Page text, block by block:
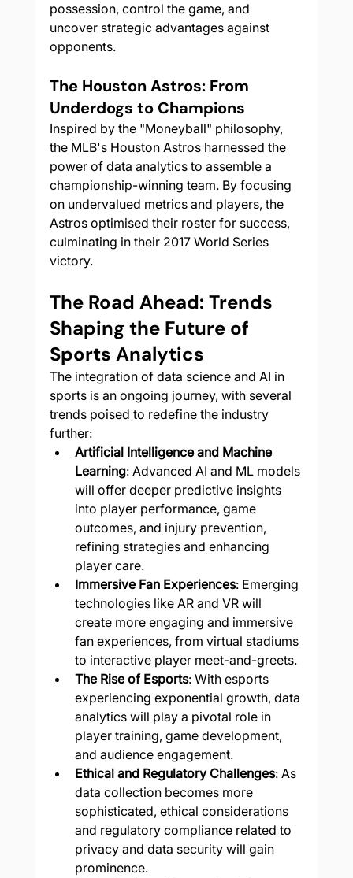
possession, control the game, and
uncover strategic advantages against
opponents.
The Houston Astros: From
Underdogs to Champions
Inspired by the "Moneyball" philosophy,
the MLB's Houston Astros harnessed the
power of data analytics to assemble a
championship-winning team. By focusing
on undervalued metrics and players, the
Astros optimised their roster for success,
culminating in their 2017 World Series
victory.
The Road Ahead: Trends
Shaping the Future of
Sports Analytics
The integration of data science and AI in
sports is an ongoing journey, with several
trends poised to redefine the industry
further:
Artificial Intelligence and Machine
Learning: Advanced AI and ML models
will offer deeper predictive insights
into player performance, game
outcomes, and injury prevention,
refining strategies and enhancing
player care.
Immersive Fan Experiences: Emerging
technologies like AR and VR will
create more engaging and immersive
fan experiences, from virtual stadiums
to interactive player meet-and-greets.
The Rise of Esports: With esports
experiencing exponential growth, data
analytics will play a pivotal role in
player training, game development,
and audience engagement.
Ethical and Regulatory Challenges: As
data collection becomes more
sophisticated, ethical considerations
and regulatory compliance related to
privacy and data security will gain
prominence.